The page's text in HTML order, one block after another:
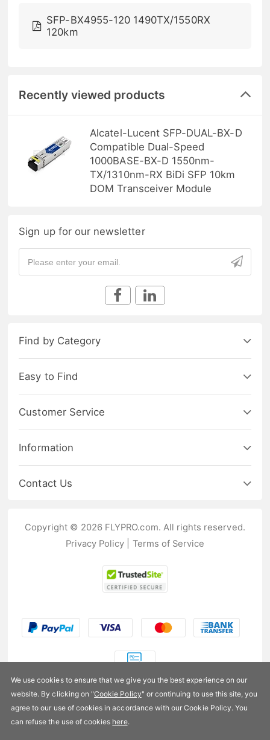
US$9.99
SFP-BX4955-120 1490TX/1550RX
120km
Recently viewed products
Alcatel-Lucent SFP-DUAL-BX-D
Compatible Dual-Speed
1000BASE-BX-D 1550nm-
TX/1310nm-RX BiDi SFP 10km
DOM Transceiver Module
Sign up for our newsletter
Find by Category
Easy to Find
Customer Service
Information
Contact Us
Copyright © 2026 FLYPRO.com. All rights reserved.
Privacy Policy
Terms of Service
We use cookies to ensure that we give you the best experience on our
website. By clicking on "Cookie Policy" or continuing to use this site, you
agree to our use of cookies in accordance with our Cookie Policy. You
can refuse the use of cookies here.